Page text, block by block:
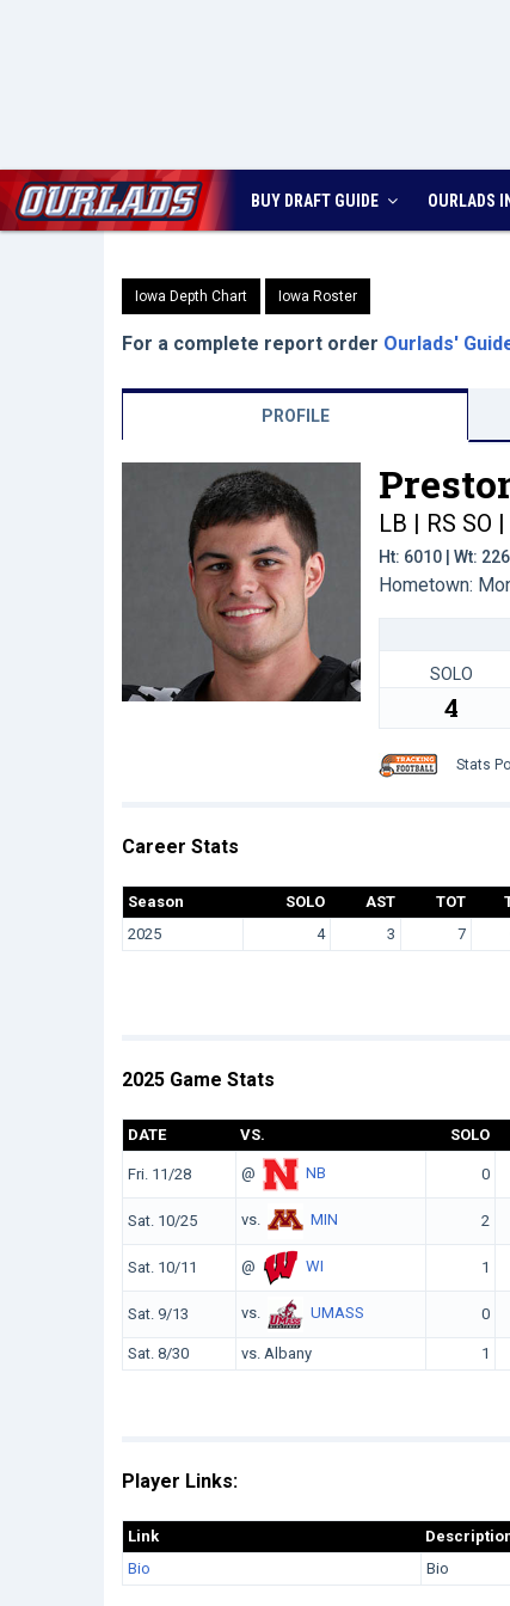
BUY DRAFT GUIDE OURLADS
Iowa Depth Chart Iowa Roster
For a complete report order Ourlads'
PROFILE
LB | RS SO |
Ht: 6010 | Wt:
Hometown:
SOLO
4
Stats
Career Stats
Season SOLO AST TOT
2025
4 3 7
2025 Game Stats
DATE VS. SOLO
Fri. 11/28 @ NB 0
Sat. 10/25 vs. MIN 2
Sat. 10/11 @ WI 1
Sat. 9/13 vs. UMASS 0
Sat. 8/30 vs. Albany 1
Player Links:
Link
Bio
Bio